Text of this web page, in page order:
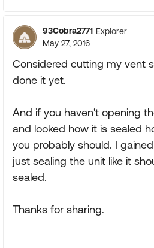
93Cobra2771 Explorer
May 27, 2016
Considered cutting my vent
done it yet.
And if you haven't opening
and looked how it is sealed
you probably should. I
just sealing the unit like it
sealed.
Thanks for sharing.